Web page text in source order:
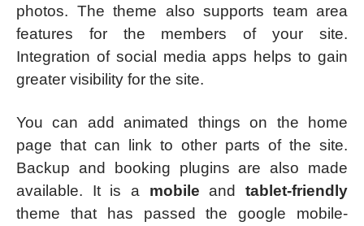
photos. The theme also supports team area
features for the members of your site.
Integration of social media apps helps to gain
greater visibility for the site.
You can add animated things on the home
page that can link to other parts of the site.
Backup and booking plugins are also made
available. It is a mobile andtablet-friendly
theme that has passed the google mobile-